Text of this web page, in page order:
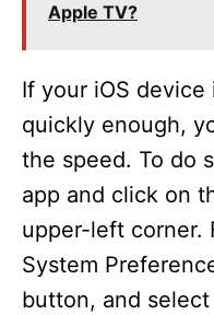
Apple TV?
If your iOS device
quickly enough,
the speed. To do
app and click on
upper-left corner.
System
button, and